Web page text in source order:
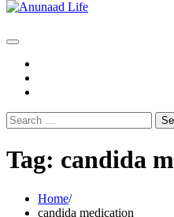
Search
for:
Tag: candida
Home
candida medication